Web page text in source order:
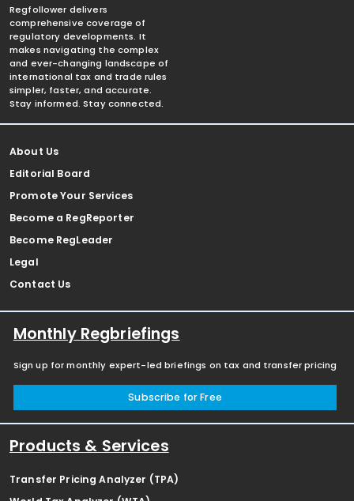
Regfollower delivers
comprehensive coverage of
regulatory developments. It
makes navigating the complex
and ever-changing landscape of
international tax and trade rules
simpler, faster, and accurate.
Stay informed. Stay connected.
About Us
Editorial Board
Promote Your Services
Become a RegReporter
Become RegLeader
Legal
Contact Us
Monthly Regbriefings
Sign up for monthly expert-led briefings on tax and transfer pricing
Subscribe for Free
Products & Services
Transfer Pricing Analyzer (TPA)